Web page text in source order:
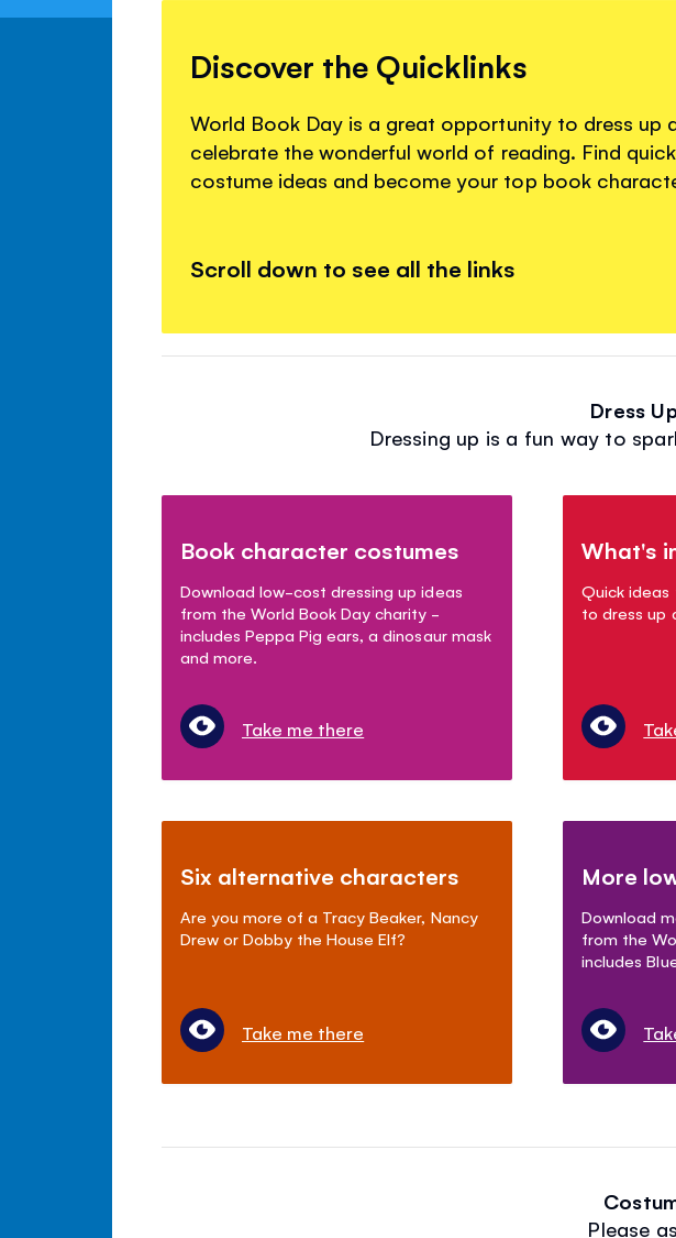
Discover the Quicklinks
World Book Day is a great opportunity to dress up
celebrate the wonderful world of reading. Find quick
costume ideas and become your top book
Scroll down to see all the links
Dress
Dressing up is a fun way to
Book character costumes
Download low-cost dressing up ideas
from the World Book Day charity -
includes Peppa Pig ears, a dinosaur mask
and more.
Take me there
What's
Quick
to dress up
Six alternative characters
Are you more of a Tracy Beaker, Nancy
Drew or Dobby the House Elf?
Take me there
More
Download
from the
includes
Please